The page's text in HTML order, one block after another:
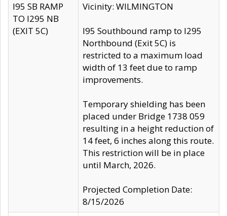
I95 SB RAMP
TO I295 NB
(EXIT 5C)
Vicinity: WILMINGTON
I95 Southbound ramp to I295
Northbound (Exit 5C) is
restricted to a maximum load
width of 13 feet due to ramp
improvements.
Temporary shielding has been
placed under Bridge 1738 059
resulting in a height reduction of
14 feet, 6 inches along this route.
This restriction will be in place
until March, 2026.
Projected Completion Date:
8/15/2026